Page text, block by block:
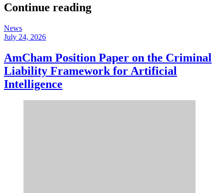
Continue reading
News
July 24, 2026
AmCham Position Paper on the Criminal
Liability Framework for Artificial
Intelligence